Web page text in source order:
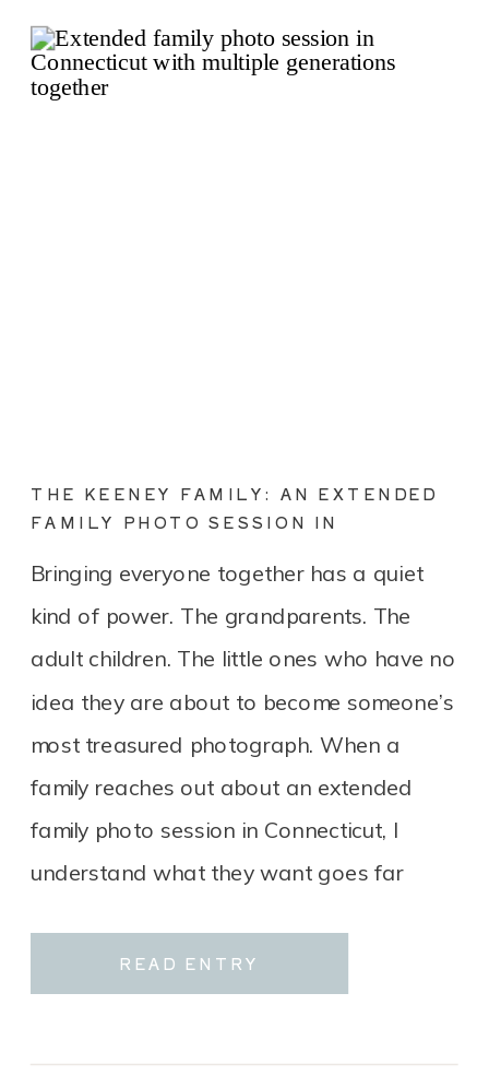
READ ENTRY
Bringing everyone together has a quiet
kind of power. The grandparents. The
adult children. The little ones who have no
idea they are about to become someone’s
most treasured photograph. When a
family reaches out about an extended
family photo session in Connecticut, I
understand what they want goes far
THE KEENEY FAMILY: AN EXTENDED
FAMILY PHOTO SESSION IN